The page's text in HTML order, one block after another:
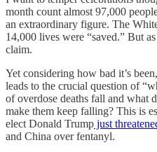
month count almost 97,000
an extraordinary figure. The
14,000 lives were “saved.” But
claim.
Yet considering how bad it’s
leads to the crucial question of
of overdose deaths fall and what
make them keep falling? This is
elect Donald Trump just
and China over fentanyl.